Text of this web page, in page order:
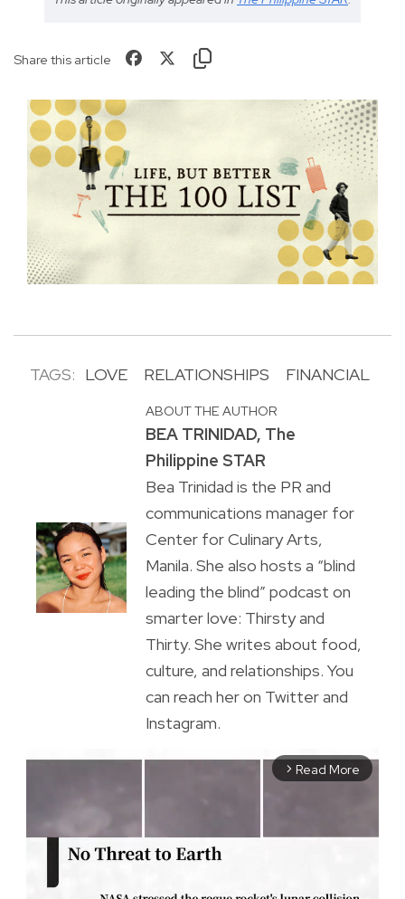
Share this article
TAGS: LOVE RELATIONSHIPS FINANCIAL
ABOUT THE AUTHOR
BEA TRINIDAD, The
Philippine STAR
Bea Trinidad is the PR and
communications manager for
Center for Culinary Arts,
Manila. She also hosts a “blind
leading the blind” podcast on
smarter love: Thirsty and
Thirty. She writes about food,
culture, and relationships. You
can reach her on Twitter and
Instagram.
arrow_forward_ios Read More